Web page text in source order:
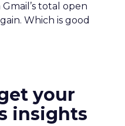
total open
Which is good
your
insights